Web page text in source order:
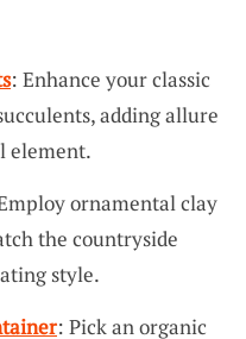
: Enhance your classic
adding allure
element.
ornamental clay
the countryside
style.
: Pick an organic